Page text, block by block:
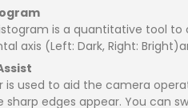
is a quantitative tool
axis (Left: Dark, Right:
is used to aid the camera
sharp edges appear. You can